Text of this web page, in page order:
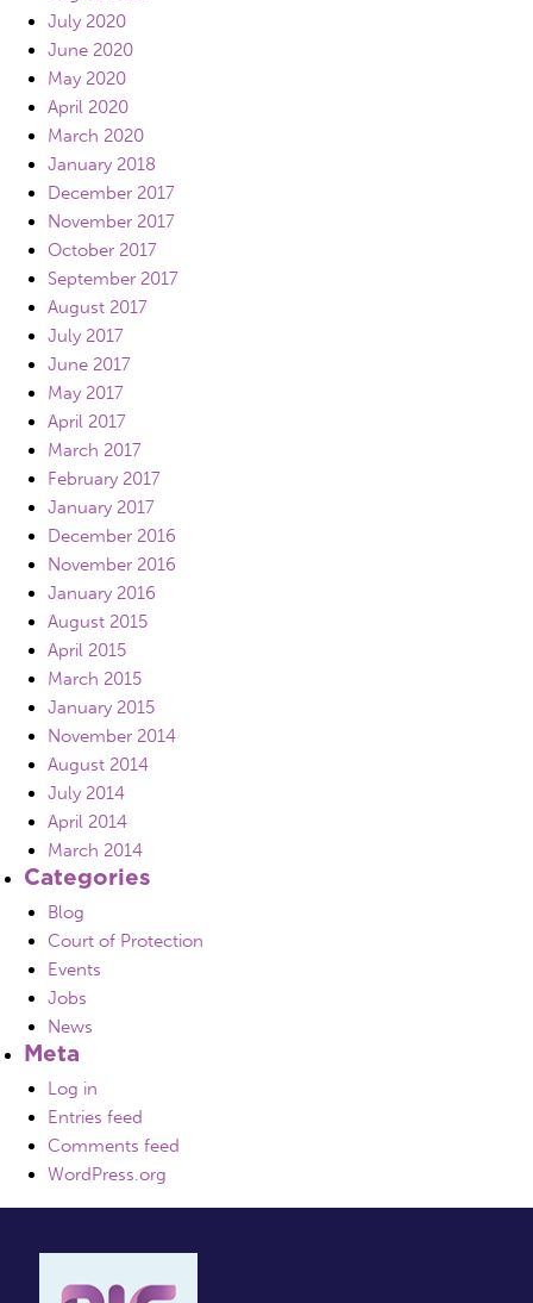
July 2020
June 2020
May 2020
April 2020
March 2020
January 2018
December 2017
November 2017
October 2017
September 2017
August 2017
July 2017
June 2017
May 2017
April 2017
March 2017
February 2017
January 2017
December 2016
November 2016
January 2016
August 2015
April 2015
March 2015
January 2015
November 2014
August 2014
July 2014
April 2014
March 2014
Categories
Blog
Court of Protection
Events
Jobs
News
Meta
Log in
Entries feed
Comments feed
WordPress.org